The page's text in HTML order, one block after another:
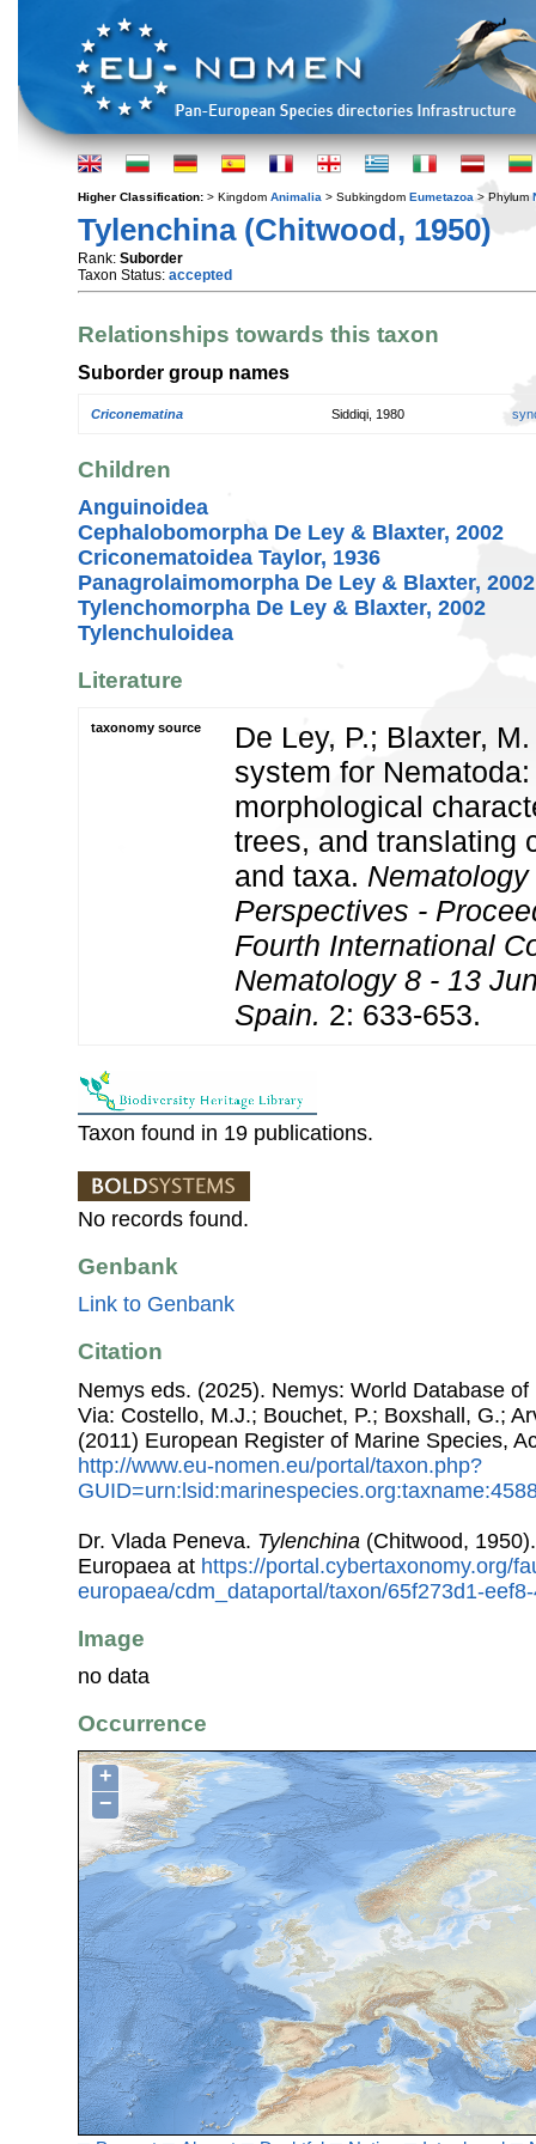
Higher Classification: > Kingdom Animalia > Subkingdom Eumetazoa > Phylum
Tylenchina (Chitwood, 1950)
Rank: Suborder
Taxon Status: accepted
Relationships towards this taxon
Suborder group names
Criconematina Siddiqi, 1980
Children
Anguinoidea
Cephalobomorpha De Ley & Blaxter, 2002
Criconematoidea Taylor, 1936
Panagrolaimomorpha De Ley & Blaxter, 2002
Tylenchomorpha De Ley & Blaxter, 2002
Tylenchuloidea
Literature
taxonomy source
De Ley, P.; Blaxter,
system for
morphological
trees, and translating
and taxa.
Perspectives -
Fourth International
Nematology 8 - 13
Spain. 2: 633-653.
Taxon found in 19 publications.
No records found.
Genbank
Link to Genbank
Citation
Nemys eds. (2025). Nemys: World Database
Via: Costello, M.J.; Bouchet, P.; Boxshall, G.;
(2011) European Register of Marine Species,
http://www.eu-nomen.eu/portal/taxon.php?
Dr. Vlada Peneva. Tylenchina (Chitwood,
Europaea at https://portal.cybertaxonomy.org/
europaea/cdm_dataportal/taxon/65f273d1-
Image
no data
Occurrence
+
−